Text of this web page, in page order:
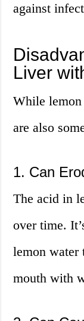
against
Liver
While lemon
are also
1. Can
The acid in
over time.
lemon water
mouth with